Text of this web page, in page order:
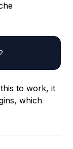
to work, it
which